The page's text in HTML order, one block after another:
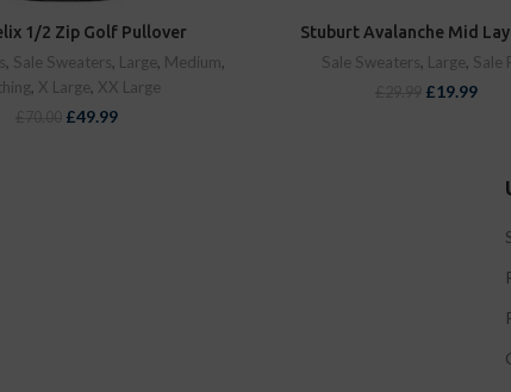
1/2 Zip Golf Pullover
, Sale Sweaters, Large, Medium,
, X Large, XX Large
£49.99
Stuburt Avalanche Mid
Sale Sweaters, Large, Sale
£19.99